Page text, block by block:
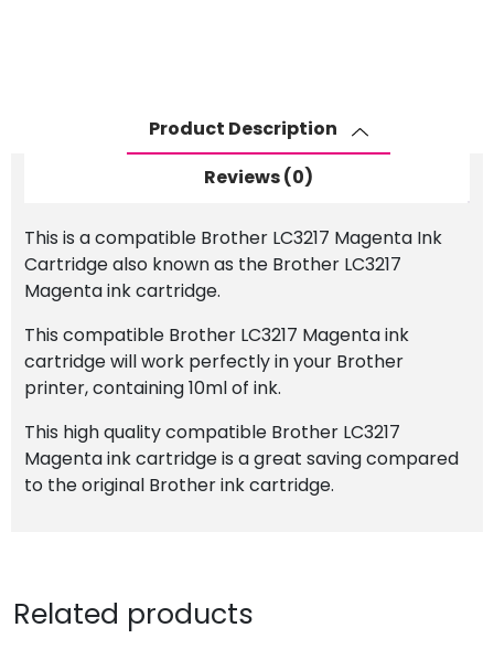
Product Description
Reviews (0)
This is a compatible Brother LC3217 Magenta Ink
Cartridge also known as the Brother LC3217
Magenta ink cartridge.
This compatible Brother LC3217 Magenta ink
cartridge will work perfectly in your Brother
printer, containing 10ml of ink.
This high quality compatible Brother LC3217
Magenta ink cartridge is a great saving compared
to the original Brother ink cartridge.
Related products